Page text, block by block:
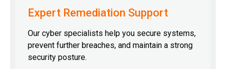
Expert Remediation Support
Our cyber specialists help you secure systems,
prevent further breaches, and maintain a strong
security posture.